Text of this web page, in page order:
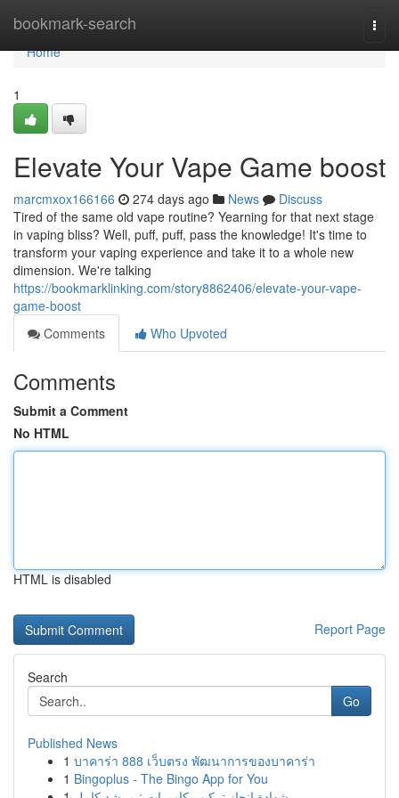
bookmark-search
Home
Home
1
Elevate Your Vape Game boost
marcmxox166166 274 days ago News
Discuss
Tired of the same old vape routine? Yearning for that next stage
in vaping bliss? Well, puff, puff, pass the knowledge! It's time to
transform your vaping experience and take it to a whole new
dimension. We're talking
https://bookmarklinking.com/story8862406/elevate-your-vape-
game-boost
Comments
Who Upvoted
Comments
Submit a Comment
No HTML
HTML is disabled
Report Page
Search
Go
Published News
1 บาคาร่า 888 เว็บตรง พัฒนาการของบาคาร่า
1 Bingoplus - The Bingo App for You